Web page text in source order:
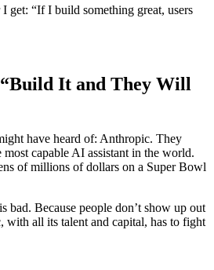
get: “If I build something great, users
It and They Will
have heard of: Anthropic. They
capable AI assistant in the world.
of millions of dollars on a Super Bowl
bad. Because people don’t show up out
with all its talent and capital, has to fight